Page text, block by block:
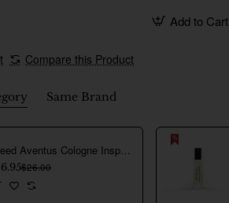
Add to Cart
Compare this Product
Same Brand
$26.00